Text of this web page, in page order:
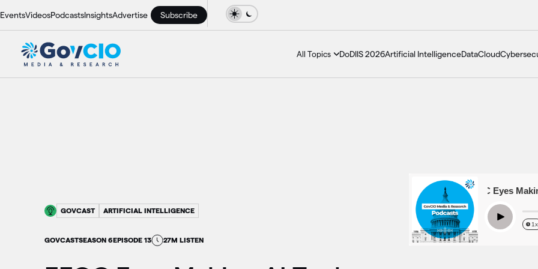
EventsVideosPodcastsInsightsAdvertise Subscribe
All Topics DoDIIS 2026Artificial IntelligenceDataCloud
GOVCAST ARTIFICIAL INTELLIGENCE
GOVCASTSEASON 6EPISODE 13 27M LISTEN
Season 6 Episode 13 – EEOC Eyes
Play
1x